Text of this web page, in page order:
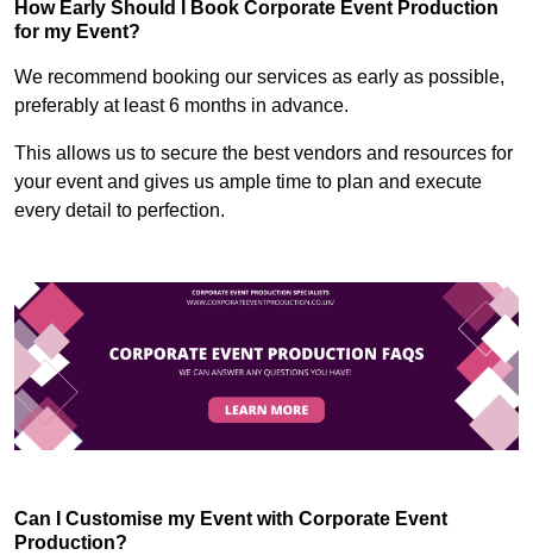
How Early Should I Book Corporate Event Production
for my Event?
We recommend booking our services as early as possible,
preferably at least 6 months in advance.
This allows us to secure the best vendors and resources for
your event and gives us ample time to plan and execute
every detail to perfection.
Can I Customise my Event with Corporate Event
Production?